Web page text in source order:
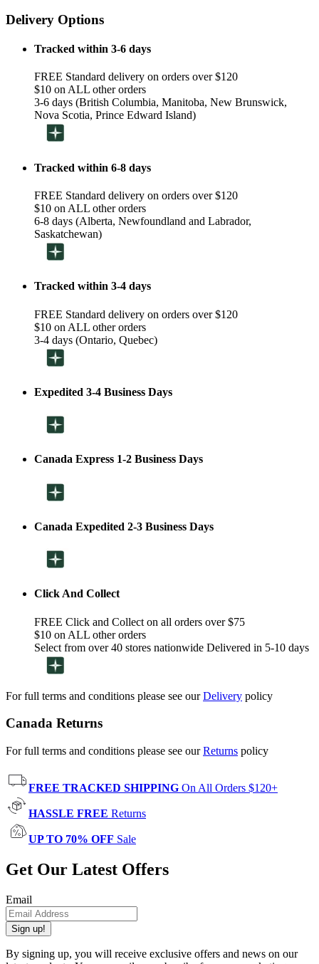
Delivery Options
Tracked within 3-6 days
FREE Standard delivery on orders over $120
$10 on ALL other orders
3-6 days (British Columbia, Manitoba, New Brunswick,
Nova Scotia, Prince Edward Island)
Tracked within 6-8 days
FREE Standard delivery on orders over $120
$10 on ALL other orders
6-8 days (Alberta, Newfoundland and Labrador,
Saskatchewan)
Tracked within 3-4 days
FREE Standard delivery on orders over $120
$10 on ALL other orders
3-4 days (Ontario, Quebec)
Expedited 3-4 Business Days
Canada Express 1-2 Business Days
Canada Expedited 2-3 Business Days
Click And Collect
FREE Click and Collect on all orders over $75
$10 on ALL other orders
Select from over 40 stores nationwide Delivered in 5-10 days
For full terms and conditions please see ourDelivery policy
Canada Returns
For full terms and conditions please see ourReturns policy
FREE TRACKED SHIPPING On All Orders $120+
HASSLE FREE Returns
UP TO 70% OFF Sale
Get Our Latest Offers
Email
Sign up!
By signing up, you will receive exclusive offers and news on our